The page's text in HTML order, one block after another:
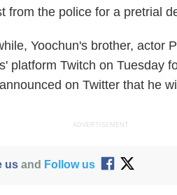
from the police for a pretrial
Yoochun's brother, actor
platform Twitch on Tuesday
on Twitter that he
ADVERTISEMENT
usand Follow us